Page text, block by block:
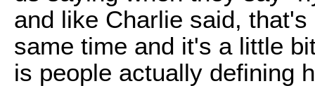
and like Charlie said,
same time and it's a little
is people actually defining